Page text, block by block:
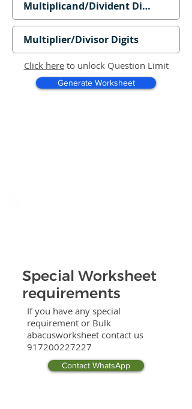
Click hereto unlock Question Limit
Generate Worksheet
Special Worksheet
requirements
If you have any special
requirement or Bulk
abacusworksheet contact us
917200227227
Contact WhatsApp